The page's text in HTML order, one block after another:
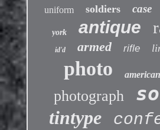
uniform soldiers case
york antique
id'd armed rifle
photo american
photograph
tintype